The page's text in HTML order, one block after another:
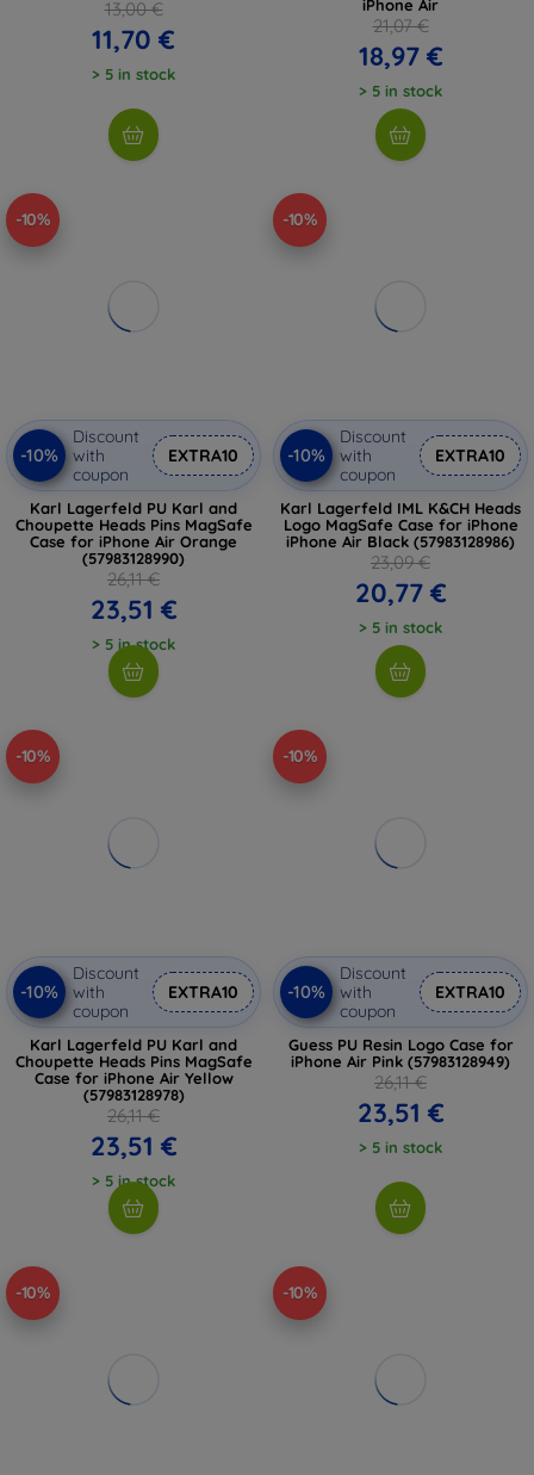
13,00 €
11,70 €
> 5 in stock
iPhone Air
21,07 €
18,97 €
> 5 in stock
-10%
-10%
Discount
with
coupon
EXTRA10
Karl Lagerfeld PU Karl and
Choupette Heads Pins MagSafe
Case for iPhone Air Orange
(57983128990)
26,11 €
23,51 €
> 5 in stock
-10%
-10%
Discount
with
coupon
EXTRA10
Karl Lagerfeld IML K&CH Heads
Logo MagSafe Case for iPhone
iPhone Air Black (57983128986)
23,09 €
20,77 €
> 5 in stock
-10%
-10%
Discount
with
coupon
EXTRA10
Karl Lagerfeld PU Karl and
Choupette Heads Pins MagSafe
Case for iPhone Air Yellow
(57983128978)
26,11 €
23,51 €
> 5 in stock
-10%
-10%
Discount
with
coupon
EXTRA10
Guess PU Resin Logo Case for
iPhone Air Pink (57983128949)
26,11 €
23,51 €
> 5 in stock
-10% -10%